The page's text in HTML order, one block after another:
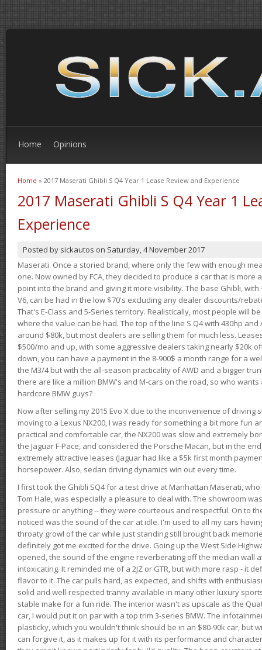
Home Opinions
You are here
Home » 2017 Maserati Ghibli S Q4 Year 1 Lease Review and Experience
2017 Maserati Ghibli S Q4 Year 1
Experience
Posted by sickautos on Saturday, 4 November 2017
Maserati. Once a storied brand, where only the few with enough
one. Now owned by FCA, they decided to produce a car that is
point into the brand and giving it more visibility. The base Ghibli, with
V6, can be had in the low $70's excluding any dealer discounts/
That's E-Class and 5-Series territory. Realistically, most people will
where the value can be had. The top of the line S Q4 with 430hp and
around $80k, but most dealers are selling them for much less.
$500/mo and up, with some aggressive dealers taking nearly $20k
down, you can have a payment in the 8-900$ a month range for a
the M3/4 but with the all-season practicality of AWD and a bigger
there are like a million BMW's and M-cars on the road, so who
hardcore BMW guys?
Now after selling my 2015 Evo X due to the inconvenience of driving
moving to a Lexus NX200, I was ready for something a bit more fun
practical and comfortable car, the NX200 was slow and extremely
the Jaguar F-Pace, and considered the Porsche Macan, but in the
extremely attractive leases (Jaguar had like a $5k first month
horsepower. Also, sedan driving dynamics win out every time.
I first took the Ghibli SQ4 for a test drive at Manhattan Maserati,
Tom Hale, was especially a pleasure to deal with. The showroom
pressure or anything -- they were courteous and respectful. On to
noticed was the sound of the car at idle. I'm used to all my cars
throaty growl of the car while just standing still brought back
definitely got me excited for the drive. Going up the West Side
opened, the sound of the engine reverberating off the median wall
intoxicating. It reminded me of a 2JZ or GTR, but with more rasp - it
flavor to it. The car pulls hard, as expected, and shifts with
solid and well-respected tranny available in many other luxury
stable make for a fun ride. The interior wasn't as upscale as the
car, I would put it on par with a top trim 3-series BMW. The
plasticky, which you wouldn't think should be in an $80-90k car, but
can forgive it, as it makes up for it with its performance and